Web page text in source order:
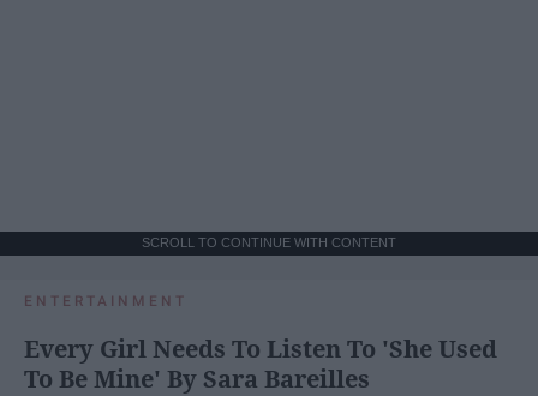
SCROLL TO CONTINUE WITH CONTENT
ENTERTAINMENT
Every Girl Needs To Listen To 'She Used
To Be Mine' By Sara Bareilles